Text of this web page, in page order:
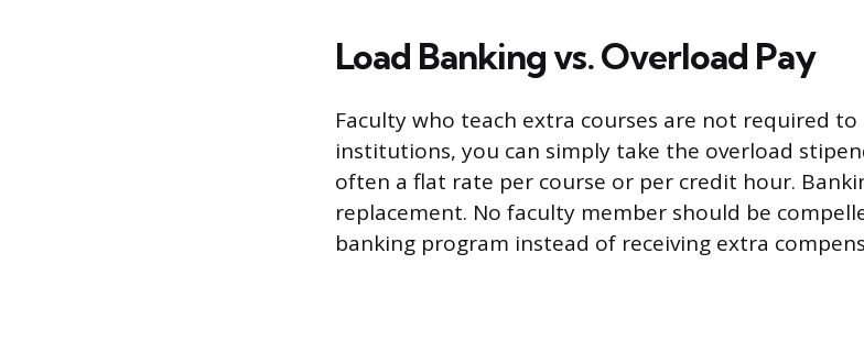
Load Banking vs. Overload Pay
Faculty who teach extra courses are not required
institutions, you can simply take the overload
often a flat rate per course or per credit hour.
replacement. No faculty member should be
banking program instead of receiving extra